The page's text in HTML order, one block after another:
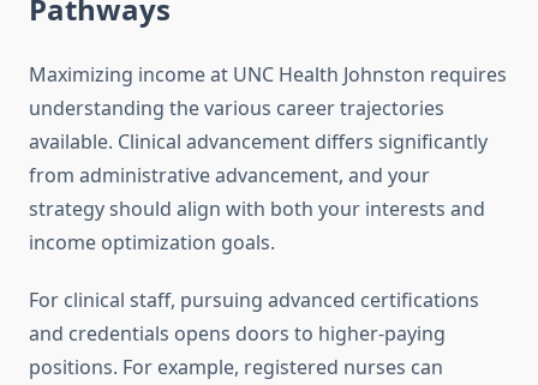
Pathways
Maximizing income at UNC Health Johnston requires
understanding the various career trajectories
available. Clinical advancement differs significantly
from administrative advancement, and your
strategy should align with both your interests and
income optimization goals.
For clinical staff, pursuing advanced certifications
and credentials opens doors to higher-paying
positions. For example, registered nurses can